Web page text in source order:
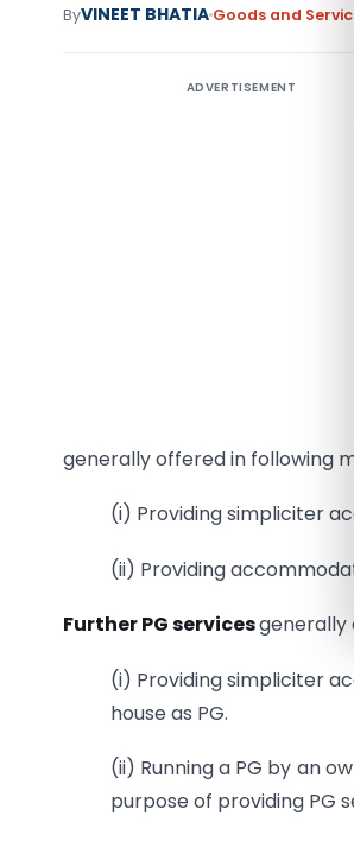
ByVINEET BHATIA Goods and
ADVERTISEMENT
generally offered in following
(i) Providing simpliciter
(ii) Providing
Further PG servicesgenerally
(i) Providing simpliciter
house as PG.
(ii) Running a PG by an
purpose of providing PG